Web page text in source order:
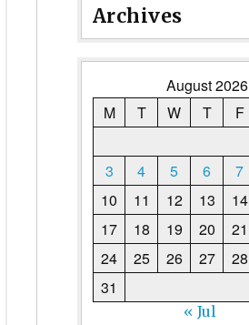
Archives
August 2026
M
T W T F
3
4 5 6 7
10
11 12 13 14
17
18 19 20 21
24
25 26 27 28
31
« Jul